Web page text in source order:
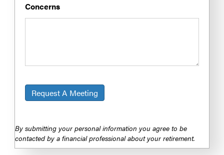
Concerns
Request A Meeting
By submitting your personal information you agree to be
contacted by a financial professional about your retirement.